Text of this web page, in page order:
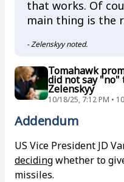
that works. Of
main thing is the
- Zelenskyy noted.
Tomahawk
did not say "no"
Zelenskyy
10/18/25, 7:12 PM •
Addendum
US Vice President JD
decidingwhether to
missiles.